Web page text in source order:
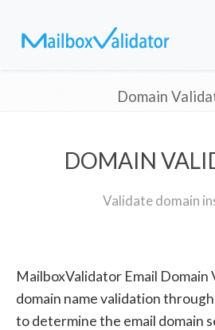
Domain
DOMAIN
Validate domain
MailboxValidator Email Domain
domain name validation
to determine the email domain